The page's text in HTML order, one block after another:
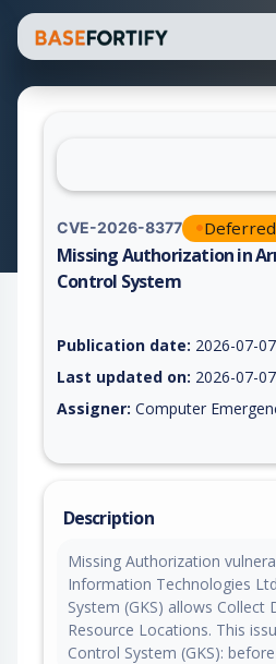
CVE-2026-8377 Deferred
Missing Authorization in
Control System
Publication date: 2026-07-07
Last updated on: 2026-07-07
Assigner: Computer Emergency
Description
Missing Authorization
Information Technologies
System (GKS) allows
Resource Locations. This
Control System (GKS):